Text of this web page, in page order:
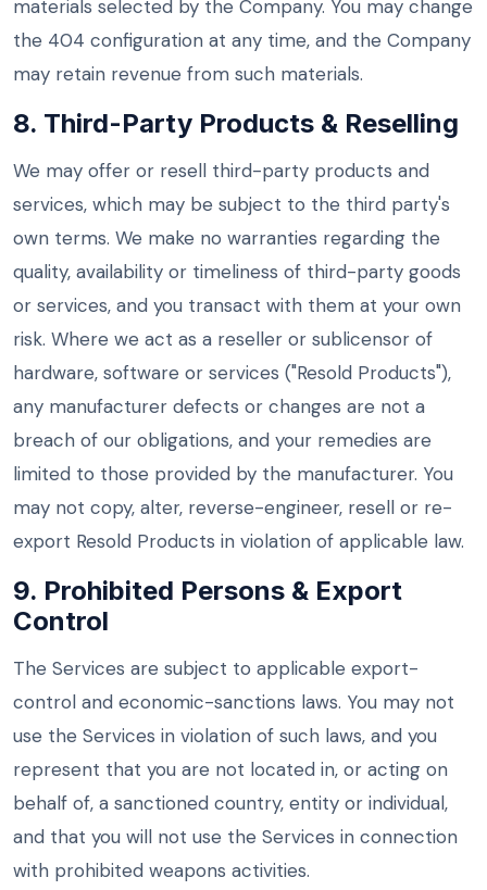
materials selected by the Company. You may change
the 404 configuration at any time, and the Company
may retain revenue from such materials.
8. Third-Party Products & Reselling
We may offer or resell third-party products and
services, which may be subject to the third party's
own terms. We make no warranties regarding the
quality, availability or timeliness of third-party goods
or services, and you transact with them at your own
risk. Where we act as a reseller or sublicensor of
hardware, software or services ("Resold Products"),
any manufacturer defects or changes are not a
breach of our obligations, and your remedies are
limited to those provided by the manufacturer. You
may not copy, alter, reverse-engineer, resell or re-
export Resold Products in violation of applicable law.
9. Prohibited Persons & Export
Control
The Services are subject to applicable export-
control and economic-sanctions laws. You may not
use the Services in violation of such laws, and you
represent that you are not located in, or acting on
behalf of, a sanctioned country, entity or individual,
and that you will not use the Services in connection
with prohibited weapons activities.